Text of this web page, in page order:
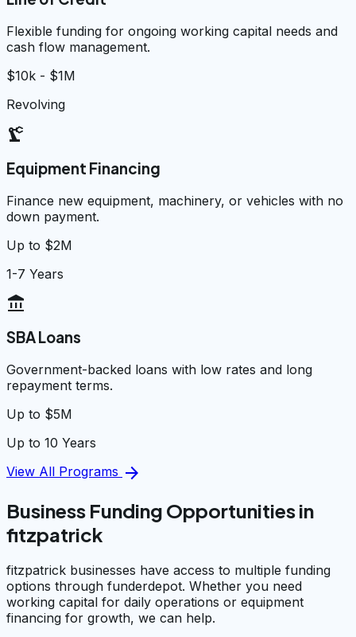
Flexible funding for ongoing working capital needs and
cash flow management.
$10k - $1M
Revolving
precision_manufacturing
Equipment Financing
Finance new equipment, machinery, or vehicles with no
down payment.
Up to $2M
1-7 Years
account_balance
SBA Loans
Government-backed loans with low rates and long
repayment terms.
Up to $5M
Up to 10 Years
View All Programs arrow_forward
Business Funding Opportunities in
fitzpatrick
fitzpatrick businesses have access to multiple funding
options through funderdepot. Whether you need
working capital for daily operations or equipment
financing for growth, we can help.